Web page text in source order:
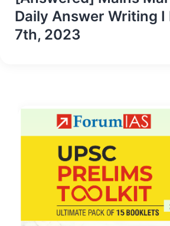
Daily Answer Writing I
7th, 2023